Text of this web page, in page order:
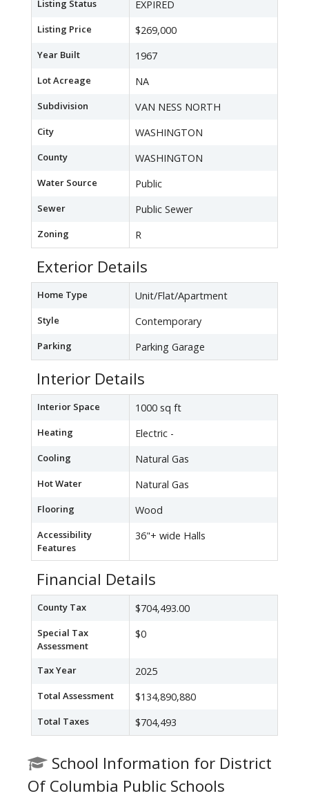
Listing Status EXPIRED
Listing Price $269,000
Year Built 1967
Lot Acreage NA
Subdivision VAN NESS NORTH
City WASHINGTON
County WASHINGTON
Water Source Public
Sewer Public Sewer
Zoning R
Exterior Details
Home Type Unit/Flat/Apartment
Style Contemporary
Parking Parking Garage
Interior Details
Interior Space 1000 sq ft
Heating Electric -
Cooling Natural Gas
Hot Water Natural Gas
Flooring Wood
Accessibility
Features
36"+ wide Halls
Financial Details
County Tax $704,493.00
Special Tax
Assessment
$0
Tax Year 2025
Total Assessment $134,890,880
Total Taxes $704,493
School Information for District
Of Columbia Public Schools